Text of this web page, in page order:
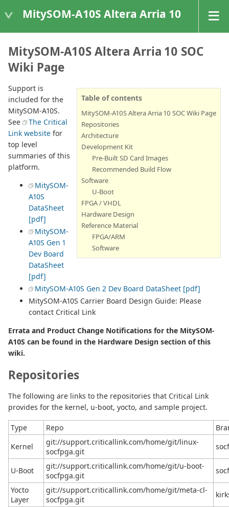
MitySOM-A10S Altera Arria 10
MitySOM-A10S Altera Arria 10 SOC
Wiki Page
Table of contents
MitySOM-A10S Altera Arria 10 SOC Wiki Page
Repositories
Architecture
Development Kit
Pre-Built SD Card Images
Recommended Build Flow
Software
U-Boot
FPGA / VHDL
Hardware Design
Reference Material
FPGA/ARM
Software
Support is
included for the
MitySOM-A10S.
See
The Critical
Link website for
top level
summaries of this
platform.
MitySOM-
A10S
DataSheet
[pdf]
MitySOM-
A10S Gen 1
Dev Board
DataSheet
[pdf]
MitySOM-A10S Gen 2 Dev Board DataSheet [pdf]
MitySOM-A10S Carrier Board Design Guide: Please
contact Critical Link
Errata and Product Change Notifications for the MitySOM-
A10S can be found in the Hardware Design section of this
wiki.
Repositories
The following are links to the repositories that Critical Link
provides for the kernel, u-boot, yocto, and sample project.
Type Repo
Kernel
git://support.criticallink.com/home/git/linux-
socfpga.git
U-Boot
git://support.criticallink.com/home/git/u-boot-
socfpga.git
Yocto
Layer
git://support.criticallink.com/home/git/meta-cl-
socfpga.git